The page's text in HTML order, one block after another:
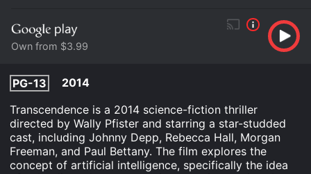
Own from $3.99
PG-13
2014
Transcendence is a 2014 science-fiction thriller
directed by Wally Pfister and starring a star-studded
cast, including Johnny Depp, Rebecca Hall, Morgan
Freeman, and Paul Bettany. The film explores the
concept of artificial intelligence, specifically the idea